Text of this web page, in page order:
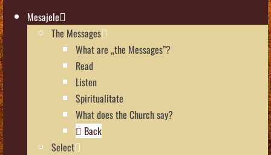
Mesajele
The Messages
What are „the Messages”?
Read
Listen
Spiritualitate
What does the Church say?
Back
Select